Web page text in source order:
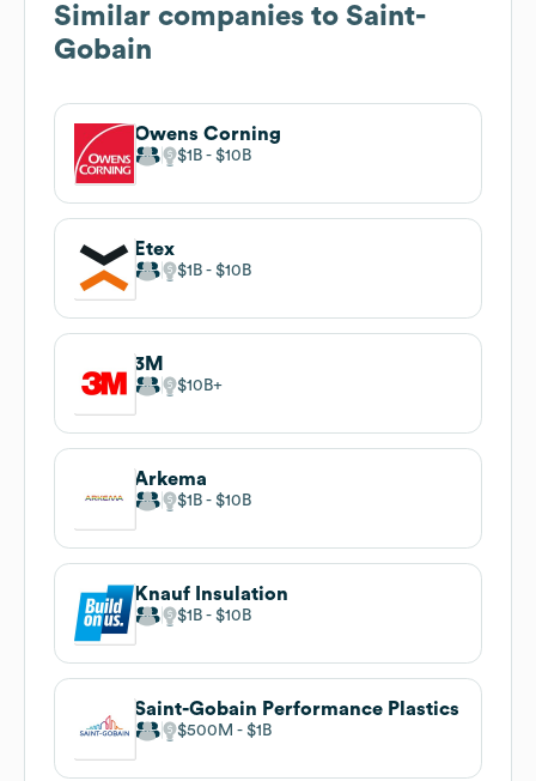
Similar companies to Saint-
Gobain
Owens Corning
$1B $10B
Etex
$1B $10B
3M
$10B
Arkema
$1B $10B
Knauf Insulation
$1B $10B
Saint-Gobain Performance Plastics
$500M $1B